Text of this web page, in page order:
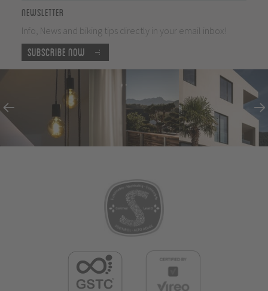
Newsletter
Info, News and biking tips directly in your email inbox!
Subscribe now